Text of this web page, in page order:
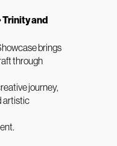
Trinity and
brings
through
journey,
artistic